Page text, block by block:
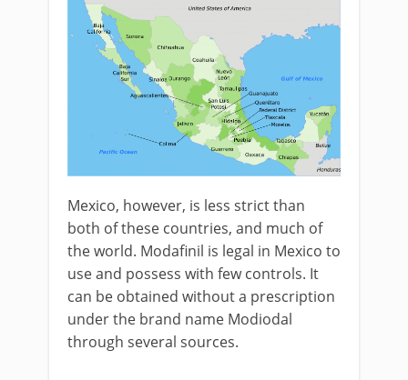
Mexico, however, is less strict than
both of these countries, and much of
the world. Modafinil is legal in Mexico to
use and possess with few controls. It
can be obtained without a prescription
under the brand name Modiodal
through several sources.